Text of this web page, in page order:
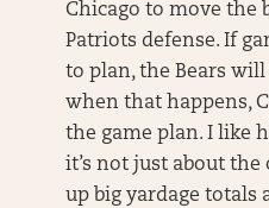
Chicago to move the
Patriots defense. If
to plan, the Bears
when that happens,
the game plan. I like
it’s not just about the
up big yardage totals